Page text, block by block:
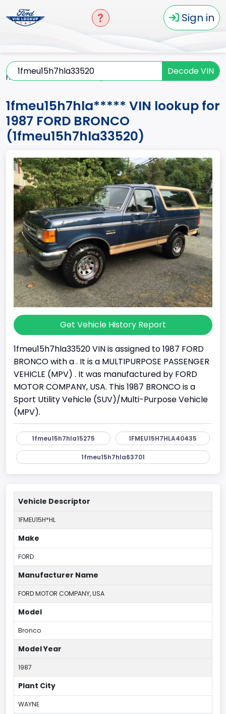
Sign in
Decode VIN
Home
1fmeu15h7hla***** VIN lookup for
1987 FORD BRONCO
(1fmeu15h7hla33520)
Get Vehicle History Report
1fmeu15h7hla33520 VIN is assigned to 1987 FORD
BRONCO with a . It is a MULTIPURPOSE PASSENGER
VEHICLE (MPV) . It was manufactured by FORD
MOTOR COMPANY, USA. This 1987 BRONCO is a
Sport Utility Vehicle (SUV)/Multi-Purpose Vehicle
(MPV).
1fmeu15h7hla15275 1FMEU15H7HLA40435
1fmeu15h7hla63701
Vehicle Descriptor
1FMEU15H*HL
Make
FORD
Manufacturer Name
FORD MOTOR COMPANY, USA
Model
Bronco
Model Year
1987
Plant City
WAYNE